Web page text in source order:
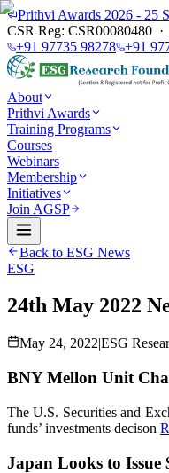
Prithvi Awards 2026 - 25
CSR Reg: CSR00080480
+91 97735 98278 +91
About
Prithvi Awards
Training Programs
Courses
Webinars
Membership
Initiatives
Join AGSP
Back to ESG News
ESG
24th May 2022
May 24, 2022|ESG
BNY Mellon Unit
The U.S. Securities and
funds’ investments decison
Japan Looks to